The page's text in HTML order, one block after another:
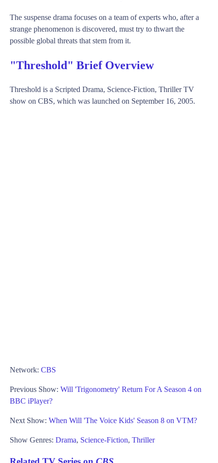
The suspense drama focuses on a team of experts who, after a
strange phenomenon is discovered, must try to thwart the
possible global threats that stem from it.
"Threshold" Brief Overview
Threshold is a Scripted Drama, Science-Fiction, Thriller TV
show on CBS, which was launched on September 16, 2005.
Network: CBS
Previous Show: Will 'Trigonometry' Return For A Season 4 on
BBC iPlayer?
Next Show: When Will 'The Voice Kids' Season 8 on VTM?
Show Genres: Drama, Science-Fiction, Thriller